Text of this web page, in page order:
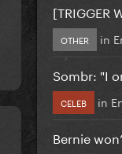
[TRIGGER
OTHER in
Sombr: "I
CELEB in
Bernie